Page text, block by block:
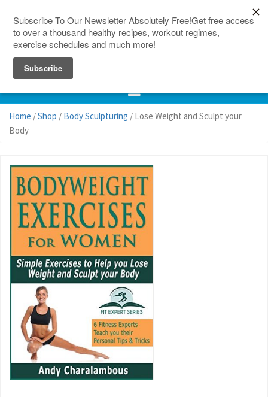
Home /Shop / Body Sculpturing / Lose Weight and Sculpt your
Body